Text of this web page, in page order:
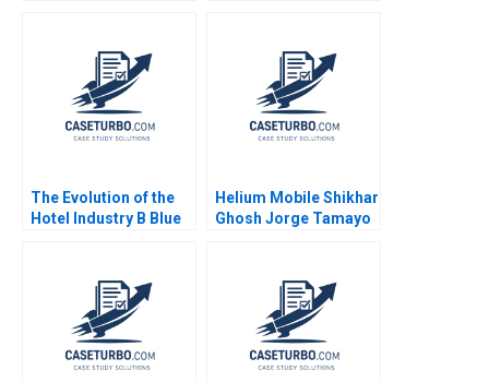
Acquisition of Hertz
Dickson L Louie
Claudia Zeisberger
Peter Goodson
Nicholas Shannahan
The Evolution of the
Hotel Industry B Blue
Ningzi Li Yixing Tong
Helium Mobile Shikhar
Ghosh Jorge Tamayo